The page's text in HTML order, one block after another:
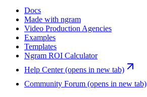
Docs
Made with ngram
Video Production Agencies
Examples
Templates
Ngram ROI Calculator
Help Center(opens in new tab)
Community Forum (opens in new tab)